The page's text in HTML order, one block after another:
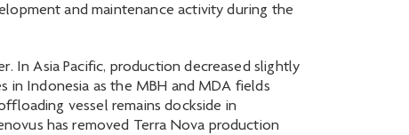
and maintenance activity during the
In Asia Pacific, production decreased slightly
Indonesia as the MBH and MDA fields
vessel remains dockside in
has removed Terra Nova production